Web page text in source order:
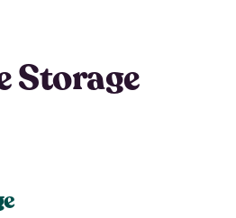
Storage